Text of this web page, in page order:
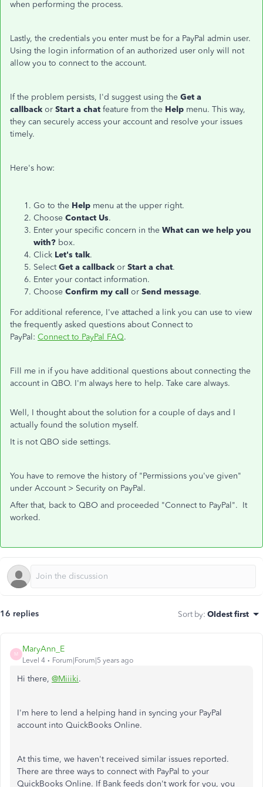
when performing the process.
Lastly, the credentials you enter must be for a PayPal admin user.
Using the login information of an authorized user only will not
allow you to connect to the account.
If the problem persists, I'd suggest using the Get a
callback or Start a chat feature from the Help menu. This way,
they can securely access your account and resolve your issues
timely.
Here's how:
Go to the Help menu at the upper right.
Choose Contact Us.
Enter your specific concern in the What can we help you
with? box.
Click Let's talk.
SelectGet a callback or Start a chat.
Enter your contact information.
Choose Confirm my call or Send message.
For additional reference, I've attached a link you can use to view
the frequently asked questions about Connect to
PayPal: Connect to PayPal FAQ.
Fill me in if you have additional questions about connecting the
account in QBO. I'm always here to help. Take care always.
Well, I thought about the solution for a couple of days and I
actually found the solution myself.
It is not QBO side settings.
You have to remove the history of "Permissions you've given"
under Account > Security on PayPal.
After that, back to QBO and proceeded "Connect to PayPal". It
worked.
16 replies Sort by: Oldest first
M
MaryAnn_E
Level 4 Forum|Forum|5 years ago
Hi there, @Miiiki.
I'm here to lend a helping hand in syncing your PayPal
account into QuickBooks Online.
At this time, we haven't received similar issues reported.
There are three ways to connect with PayPal to your
QuickBooks Online. If Bank feeds don't work for you, you